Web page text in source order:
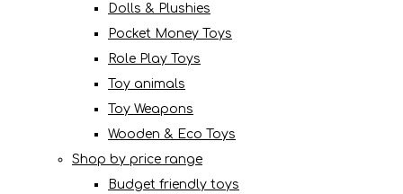
Dolls & Plushies
Pocket Money Toys
Role Play Toys
Toy animals
Toy Weapons
Wooden & Eco Toys
Shop by price range
Budget friendly toys